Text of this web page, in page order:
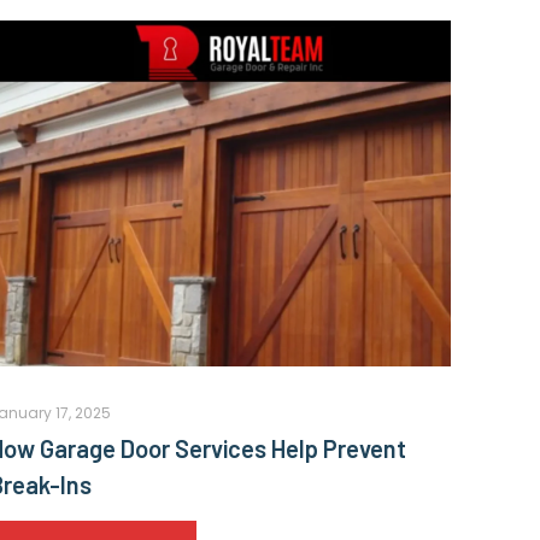
17, 2025
Garage Door Services Help Prevent
Ins